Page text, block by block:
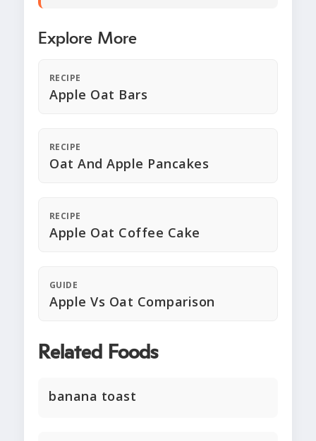
Explore More
RECIPE
Apple Oat Bars
RECIPE
Oat And Apple Pancakes
RECIPE
Apple Oat Coffee Cake
GUIDE
Apple Vs Oat Comparison
Related Foods
banana toast